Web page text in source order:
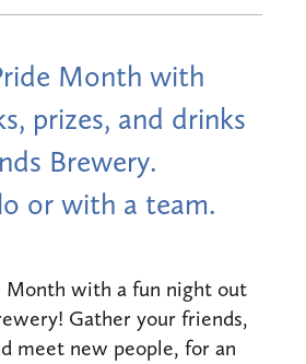
Month with
prizes, and drinks
Brewery.
or with a team.
Month with a fun night out
Gather your friends,
meet new people, for an